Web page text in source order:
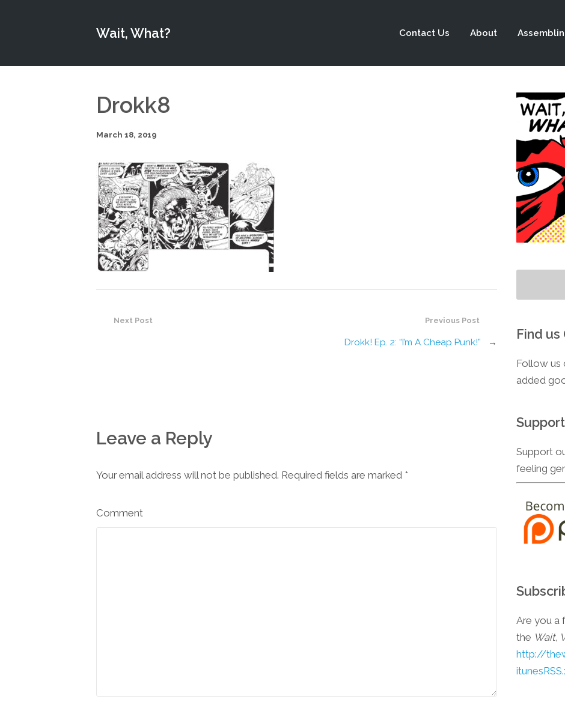
Wait, What? Contact Us About
Drokk8
March 18, 2019
Previous Post
Drokk! Ep. 2: “I’m A Cheap Punk!” →
Next Post
Leave a Reply
Your email address will not be published. Required fields are marked *
Comment
Find us
Follow us
added
Support
feeling
Are you a
the Wait,
http://